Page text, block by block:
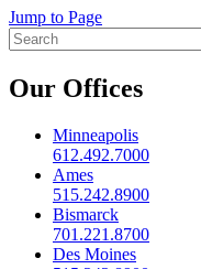
Jump to Page
Our Offices
Minneapolis
612.492.7000
Ames
515.242.8900
Bismarck
701.221.8700
Des Moines